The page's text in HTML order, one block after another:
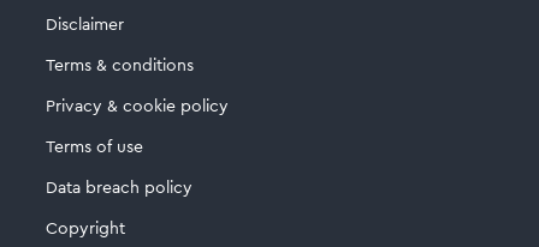
Disclaimer
Terms & conditions
Privacy & cookie policy
Terms of use
Data breach policy
Copyright